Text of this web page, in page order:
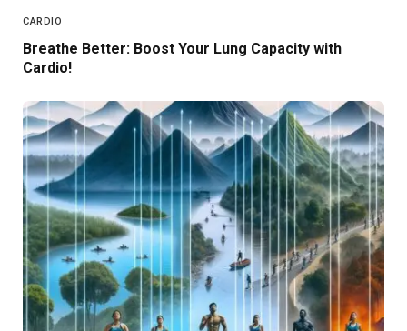
CARDIO
Breathe Better: Boost Your Lung Capacity with
Cardio!